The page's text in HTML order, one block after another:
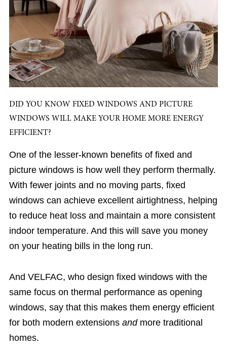
DID YOU KNOW FIXED WINDOWS AND PICTURE
WINDOWS WILL MAKE YOUR HOME MORE ENERGY
EFFICIENT?
One of the lesser-known benefits of fixed and
picture windows is how well they perform thermally.
With fewer joints and no moving parts, fixed
windows can achieve excellent airtightness, helping
to reduce heat loss and maintain a more consistent
indoor temperature. And this will save you money
on your heating bills in the long run.
And VELFAC, who design fixed windows with the
same focus on thermal performance as opening
windows, say that this makes them energy efficient
for both modern extensions and more traditional
homes.